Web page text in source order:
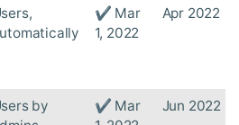
✔ Mar
1, 2022
Apr 2022
by
✔ Mar
Jun 2022